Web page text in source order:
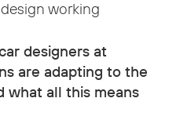
working
designers at
are adapting to the
what all this means